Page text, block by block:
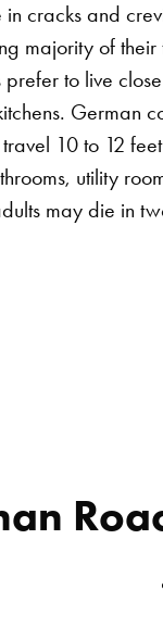
cracks and
majority of their
to live
German
10 to 12
utility
may die in